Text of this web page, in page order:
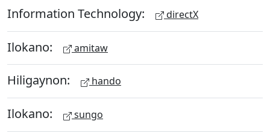
Information Technology: directX
Ilokano: amitaw
Hiligaynon: hando
Ilokano: sungo